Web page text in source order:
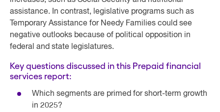
assistance. In contrast, legislative programs such as
Temporary Assistance for Needy Families could see
negative outlooks because of political opposition in
federal and state legislatures.
Key questions discussed in this Prepaid financial
services report:
Which segments are primed for short-term growth
in 2025?